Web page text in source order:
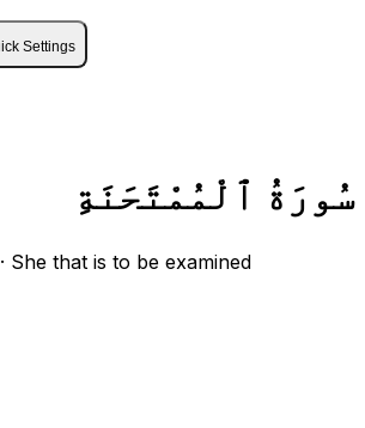
Settings
سُورَةُ ٱلْمُمْتَحَنَةِ
She that is to be examined